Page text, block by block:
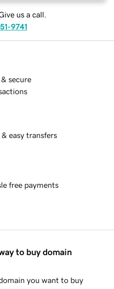
us a call.
9741
& secure
& easy transfers
free payments
to buy domain
you want to buy